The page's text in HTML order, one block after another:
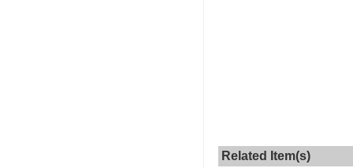
Related Item(s)